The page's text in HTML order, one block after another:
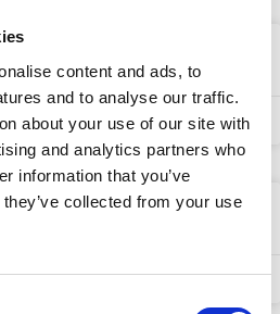
content and ads, to
and to analyse our traffic.
about your use of our site with
and analytics partners who
information that you’ve
collected from your use